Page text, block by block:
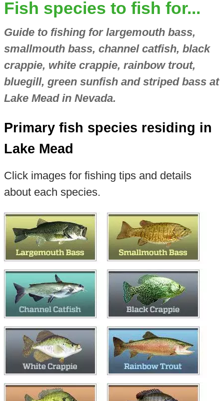
Fish species to fish for...
Guide to fishing for largemouth bass,
smallmouth bass, channel catfish, black
crappie, white crappie, rainbow trout,
bluegill, green sunfish and striped bass at
Lake Mead in Nevada.
Primary fish species residing in
Lake Mead
Click images for fishing tips and details
about each species.